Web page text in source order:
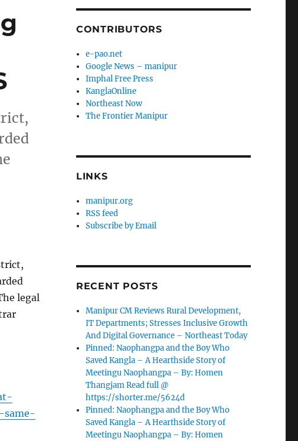
legal
same-
CONTRIBUTORS
e-pao.net
Google News – manipur
Imphal Free Press
KanglaOnline
Northeast Now
The Frontier Manipur
LINKS
manipur.org
RSS feed
Subscribe by Email
RECENT POSTS
Manipur CM Reviews Rural Development,
IT Departments; Stresses Inclusive Growth
And Digital Governance – Northeast Today
Pinned: Naophangpa and the Boy Who
Saved Kangla – A Hearthside Story of
Meetingu Naophangpa – By: Homen
Thangjam Read full @
https://shorter.me/5624d
Pinned: Naophangpa and the Boy Who
Saved Kangla – A Hearthside Story of
Meetingu Naophangpa – By: Homen